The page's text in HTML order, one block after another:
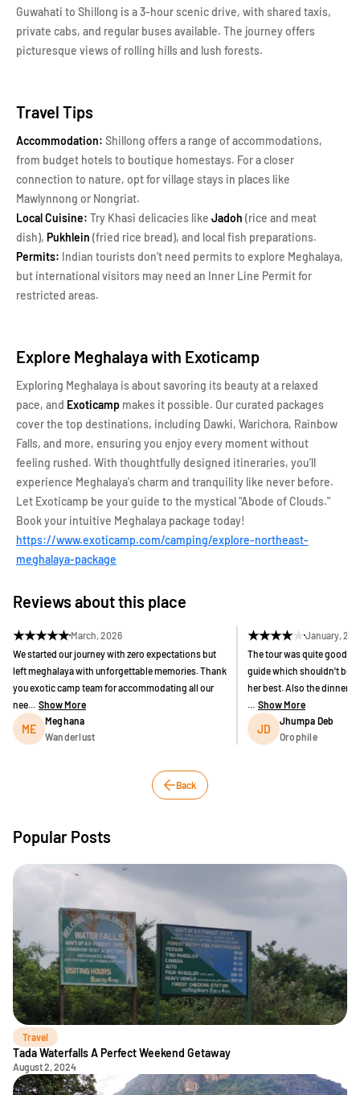
Guwahati to Shillong is a 3-hour scenic drive, with shared taxis,
private cabs, and regular buses available. The journey offers
picturesque views of rolling hills and lush forests.
Travel Tips
Accommodation: Shillong offers a range of accommodations,
from budget hotels to boutique homestays. For a closer
connection to nature, opt for village stays in places like
Mawlynnong or Nongriat.
Local Cuisine: Try Khasi delicacies like Jadoh (rice and meat
dish), Pukhlein (fried rice bread), and local fish preparations.
Permits: Indian tourists don’t need permits to explore Meghalaya,
but international visitors may need an Inner Line Permit for
restricted areas.
Explore Meghalaya with Exoticamp
Exploring Meghalaya is about savoring its beauty at a relaxed
pace, and Exoticamp makes it possible. Our curated packages
cover the top destinations, including Dawki, Warichora, Rainbow
Falls, and more, ensuring you enjoy every moment without
feeling rushed. With thoughtfully designed itineraries, you’ll
experience Meghalaya's charm and tranquility like never before.
Let Exoticamp be your guide to the mystical "Abode of Clouds."
Book your intuitive Meghalaya package today!
https://www.exoticamp.com/camping/explore-northeast-
meghalaya-package
Reviews about this place
★★★★★ March, 2026
We started our journey with zero expectations but
left meghalaya with unforgettable memories. Thank
you exotic camp team for accommodating all our
nee... Show More
ME
Meghana
Wanderlust
★★★★★January,
The tour was quite good
guide which shouldn't be
her best. Also the dinner
... Show More
JD
Jhumpa Deb
Orophile
Back
Popular Posts
Travel
Tada Waterfalls A Perfect Weekend Getaway
August 2, 2024